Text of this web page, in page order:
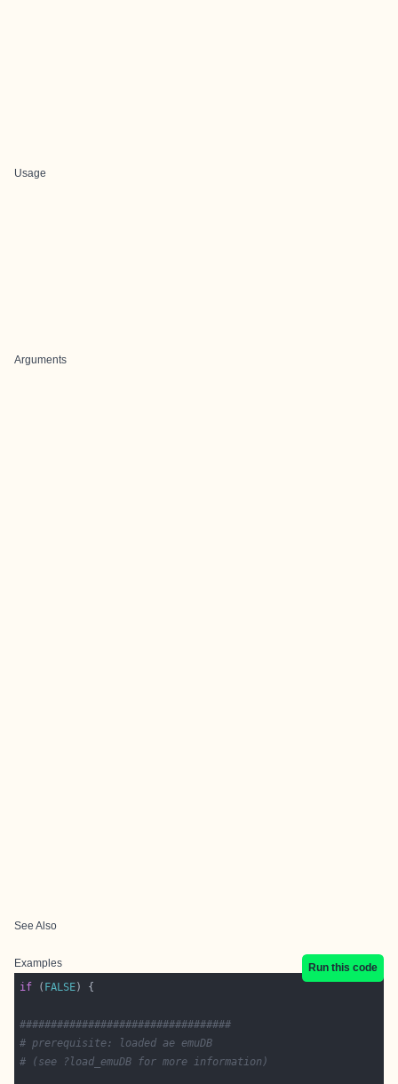
Usage
Arguments
See Also
Examples
Run this code
if ( FALSE
##################################
# prerequisite: loaded ae emuDB
# (see ?load_emuDB for more information)